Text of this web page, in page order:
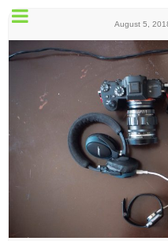
August 5,